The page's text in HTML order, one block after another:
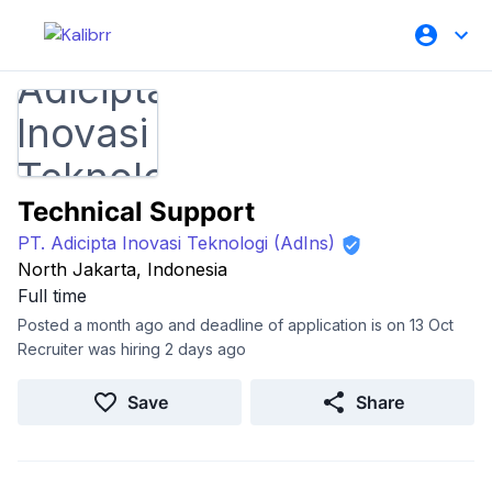
Technical Support
PT. Adicipta Inovasi Teknologi (AdIns)
North Jakarta, Indonesia
Full time
Posted a month ago and deadline of application is on 13 Oct
Recruiter was hiring 2 days ago
Save Share